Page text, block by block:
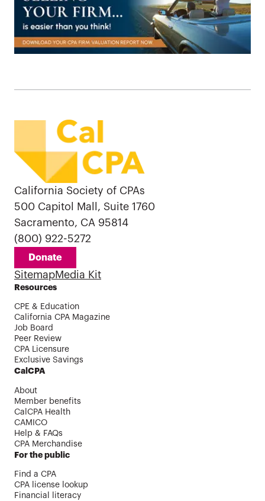
California Society of CPAs
500 Capitol Mall, Suite 1760
Sacramento, CA 95814
(800) 922-5272
Donate
SitemapMedia Kit
Resources
CPE & Education
California CPA Magazine
Job Board
Peer Review
CPA Licensure
Exclusive Savings
CalCPA
About
Member benefits
CalCPA Health
CAMICO
Help & FAQs
CPA Merchandise
For the public
Find a CPA
CPA license lookup
Financial literacy